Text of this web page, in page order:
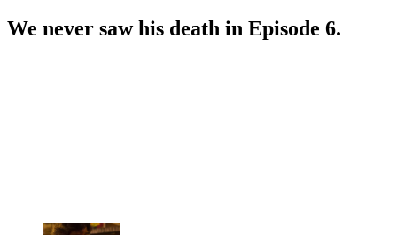
We never saw his death in Episode 6.